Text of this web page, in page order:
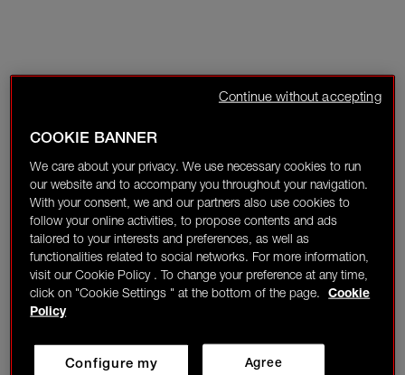
COOKIE BANNER
We care about your privacy. We use necessary cookies to run
our website and to accompany you throughout your navigation.
With your consent, we and our partners also use cookies to
follow your online activities, to propose contents and ads
tailored to your interests and preferences, as well as
functionalities related to social networks. For more information,
visit our Cookie Policy . To change your preference at any time,
click on "Cookie Settings " at the bottom of the page.
Cookie
Policy
Agree
Configure my
Continue without accepting